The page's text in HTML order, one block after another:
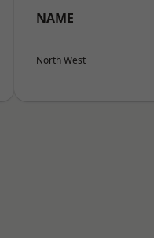
NAME
North West